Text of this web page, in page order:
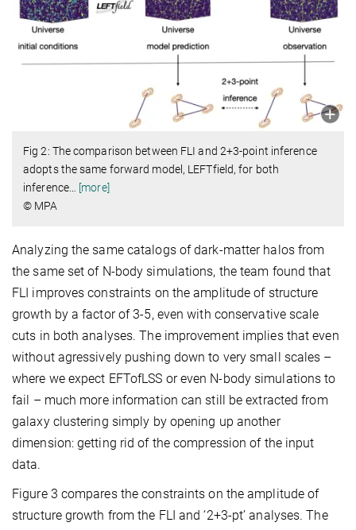
Fig 2: The comparison between FLI and 2+3-point inference
adopts the same forward model, LEFTfield, for both
inference…
[more]
© MPA
Analyzing the same catalogs of dark-matter halos from
the same set of N-body simulations, the team found that
FLI improves constraints on the amplitude of structure
growth by a factor of 3-5, even with conservative scale
cuts in both analyses. The improvement implies that even
without agressively pushing down to very small scales –
where we expect EFTofLSS or even N-body simulations to
fail – much more information can still be extracted from
galaxy clustering simply by opening up another
dimension: getting rid of the compression of the input
data.
Figure 3 compares the constraints on the amplitude of
structure growth from the FLI and ‘2+3-pt’ analyses. The